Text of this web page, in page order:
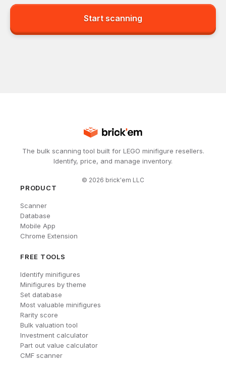
Start scanning
The bulk scanning tool built for LEGO minifigure resellers.
Identify, price, and manage inventory.
© 2026 brick'em LLC
PRODUCT
Scanner
Database
Mobile App
Chrome Extension
FREE TOOLS
Identify minifigures
Minifigures by theme
Set database
Most valuable minifigures
Rarity score
Bulk valuation tool
Investment calculator
Part out value calculator
CMF scanner